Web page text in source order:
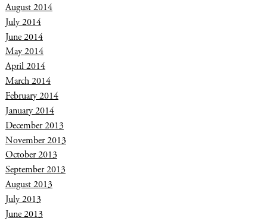
August 2014
July 2014
June 2014
May 2014
April 2014
March 2014
February 2014
January 2014
December 2013
November 2013
October 2013
September 2013
August 2013
July 2013
June 2013